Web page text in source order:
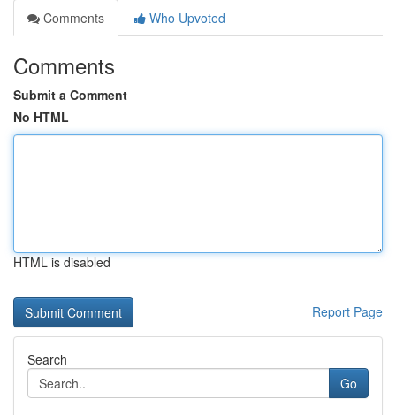
Comments
Who Upvoted
Comments
Submit a Comment
No HTML
HTML is disabled
Report Page
Search
Go